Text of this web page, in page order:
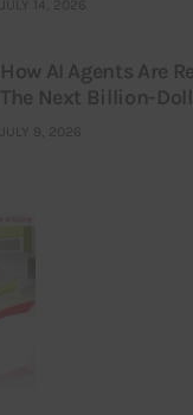
JULY 14, 2026
How AI Agents Are
The Next Billion-
JULY 9, 2026